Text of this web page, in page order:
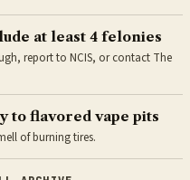
at least 4 felonies
report to NCIS, or contact The
to flavored vape pits
of burning tires.